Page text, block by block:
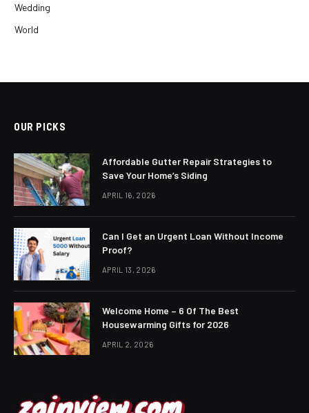
Wedding
World
OUR PICKS
Affordable Gutter Repair Strategies to
Save Your Home’s Siding
APRIL 16, 2026
Can I Get an Urgent Loan Without Income
Proof?
APRIL 13, 2026
Welcome Home – 6 Of The Best
Housewarming Gifts for 2026
APRIL 2, 2026